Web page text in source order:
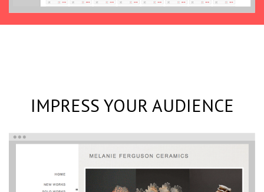
IMPRESS YOUR AUDIENCE